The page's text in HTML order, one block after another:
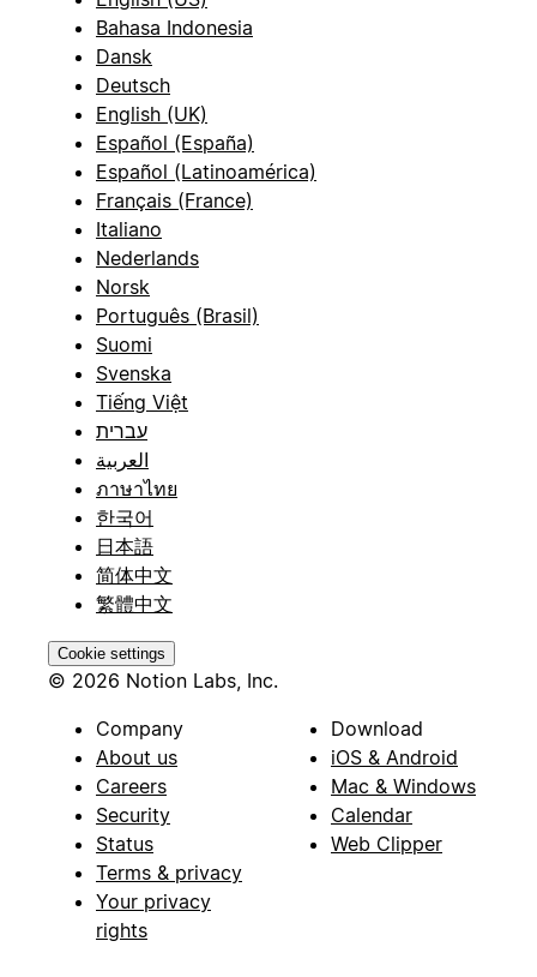
Bahasa Indonesia
Dansk
Deutsch
English (UK)
Español (España)
Español (Latinoamérica)
Français (France)
Italiano
Nederlands
Norsk
Português (Brasil)
Suomi
Svenska
Tiếng Việt
עברית
العربية
ภาษาไทย
한국어
日本語
简体中文
繁體中文
Cookie settings
© 2026 Notion Labs, Inc.
Company
About us
Careers
Security
Status
Terms & privacy
Your privacy
rights
Download
iOS & Android
Mac & Windows
Calendar
Web Clipper